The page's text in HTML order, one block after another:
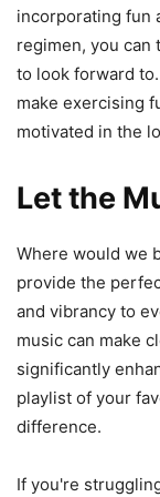
incorporating fun
regimen, you
to look forward
make exercising
motivated in the
Let the
Where would we
provide the
and vibrancy to
music can make
significantly
playlist of your
difference.
If you're